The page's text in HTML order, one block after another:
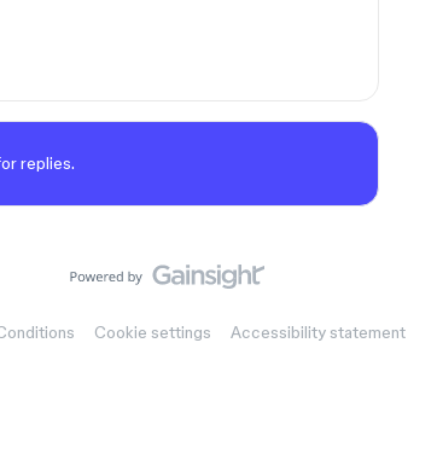
replies.
Cookie settings Accessibility statement